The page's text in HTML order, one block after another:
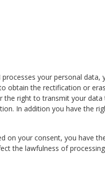
your personal
obtain the rectification or
right to transmit your
In addition you have the
on your consent, you have
the lawfulness of